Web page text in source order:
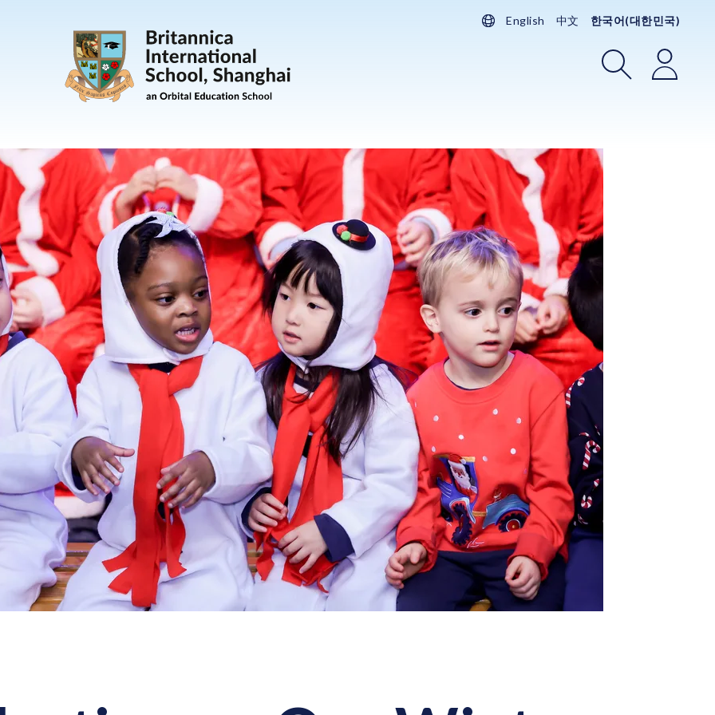
English 中文 한국어(대한민국)
검색 로그인